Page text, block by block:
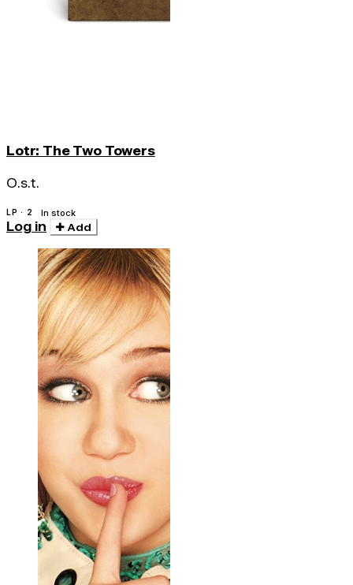
Lotr: The Two Towers
O.s.t.
LP · 2 In stock
Log in Add